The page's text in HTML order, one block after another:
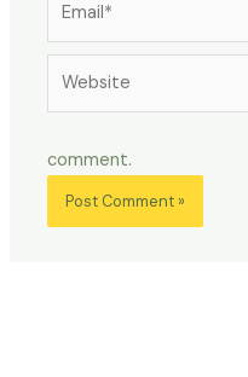
comment.